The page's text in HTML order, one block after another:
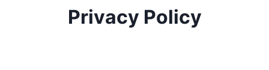
Privacy Policy